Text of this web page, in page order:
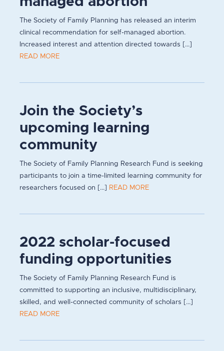
The Society of Family Planning has released an interim
clinical recommendation for self-managed abortion.
Increased interest and attention directed towards [...]
READ MORE
Join the Society’s
upcoming learning
community
The Society of Family Planning Research Fund is seeking
participants to join a time-limited learning community for
researchers focused on [...] READ MORE
2022 scholar-focused
funding opportunities
The Society of Family Planning Research Fund is
committed to supporting an inclusive, multidisciplinary,
skilled, and well-connected community of scholars [...]
READ MORE